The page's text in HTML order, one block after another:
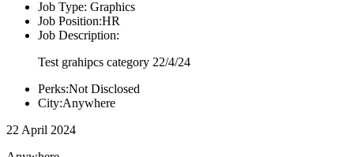
Job Type: Graphics
Job Position:HR
Job Description:
Test grahipcs category 22/4/24
Perks:Not Disclosed
City:Anywhere
22 April 2024